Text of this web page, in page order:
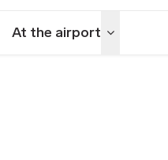
At the airport Toggle menu